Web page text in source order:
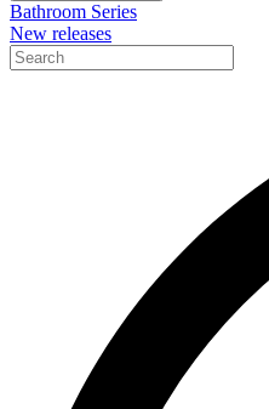
Bathroom Series
New releases